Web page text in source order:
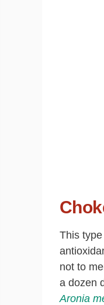
This
not to
a dozen
Aronia